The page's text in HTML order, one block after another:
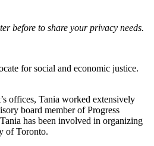
before to share your privacy needs.
for social and economic justice.
offices, Tania worked extensively
board member of Progress
has been involved in organizing
of Toronto.